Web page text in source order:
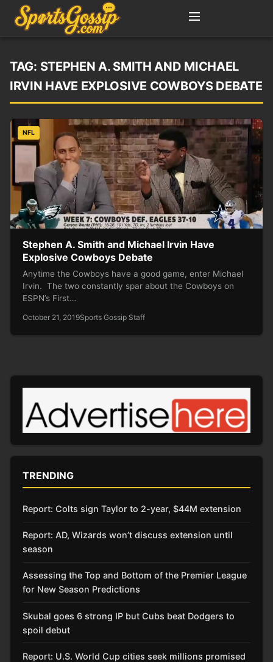
TAG: STEPHEN A. SMITH AND MICHAEL
IRVIN HAVE EXPLOSIVE COWBOYS DEBATE
NFL
Stephen A. Smith and Michael Irvin Have
Explosive Cowboys Debate
Anytime the Cowboys have a good game, enter Michael
Irvin. The two constantly spar about the Cowboys on
ESPN’s First…
October 21, 2019Sports Gossip Staff
TRENDING
Report: Colts sign Taylor to 2-year, $44M extension
Report: AD, Wizards won’t discuss extension until
season
Assessing the Top and Bottom of the Premier League
for New Season Predictions
Skubal goes 6 strong IP but Cubs beat Dodgers to
spoil debut
Report: U.S. World Cup cities seek millions promised